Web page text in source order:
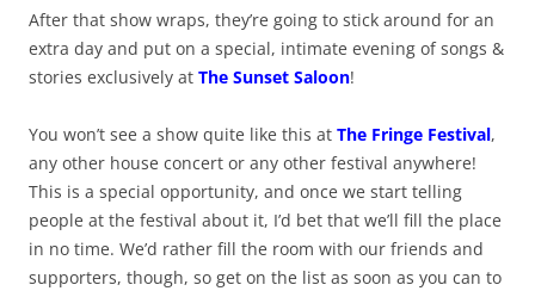
After that show wraps, they’re going to stick around for an
extra day and put on a special, intimate evening of songs &
stories exclusively at The Sunset Saloon!
You won’t see a show quite like this at The Fringe Festival,
any other house concert or any other festival anywhere!
This is a special opportunity, and once we start telling
people at the festival about it, I’d bet that we’ll fill the place
in no time. We’d rather fill the room with our friends and
supporters, though, so get on the list as soon as you can to